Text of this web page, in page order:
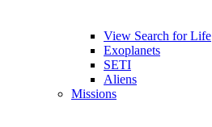
View Search for Life
Exoplanets
SETI
Aliens
Missions